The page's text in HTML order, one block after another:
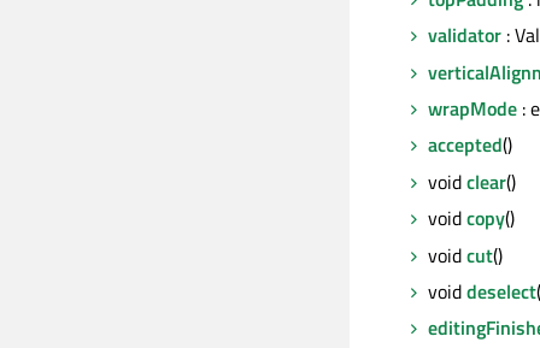
validator :
wrapMode :
accepted()
voidclear()
voidcopy()
voidcut()
voiddeselect